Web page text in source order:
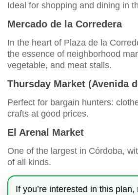
Ideal for shopping and dining in
Mercado de la Corredera
In the heart of Plaza de la
the essence of neighborhood
vegetable, and meat stalls.
Thursday Market (Avenida
Perfect for bargain hunters:
crafts at good prices.
El Arenal Market
One of the largest in Córdoba,
of all kinds.
If you’re interested in this